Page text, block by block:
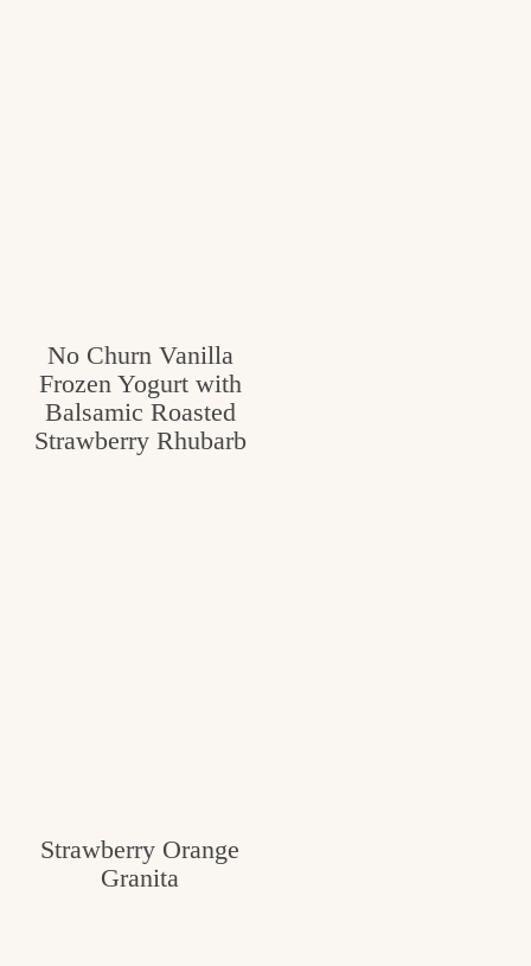
No Churn Vanilla
Frozen Yogurt with
Balsamic Roasted
Strawberry Rhubarb
Strawberry Orange
Granita